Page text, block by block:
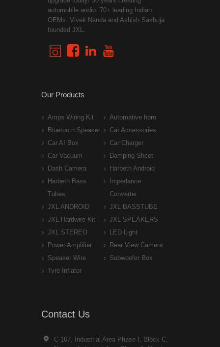
automobile audio. 70+ leading Indian
OEMs. Vivek Nanda and Ashish Sakhuja
founded JXL.
Our Products
Amps Wiring Kit
Automative horn
Bluetooth Speaker
Car Accessories
Car AI Box
Car Charger
Car Vacuum
Damping Sheet
Dash Camera
Harbeth Android
Harbeth Bass
Tubes
Impedance
Converter
JXL ANDROID
JXL BASSTUBE
JXL Hardwire Kit
JXL SPEAKERS
JXL STEREO
LED Light
Power Amplifier
Rear View Camera
Speaker Wire
Subwoofer Box
Tyre Inflator
Contact Us
C-167, Industrial Area Phase I, Block C,